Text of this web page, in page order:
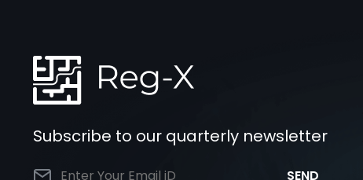
Subscribe to our quarterly newsletter